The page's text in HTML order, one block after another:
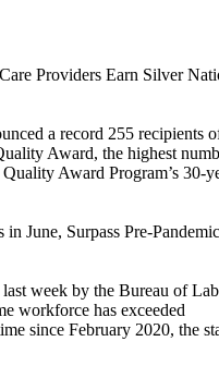
Providers Earn Silver
a record 255 recipients
Award, the highest
Award Program’s 30-
June, Surpass Pre-Pandemic
week by the Bureau of
workforce has exceeded
since February 2020, the